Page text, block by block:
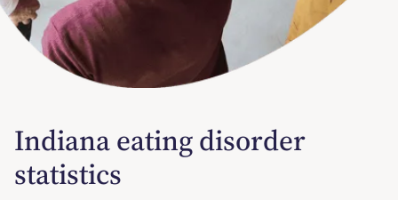
Indiana eating disorder
statistics